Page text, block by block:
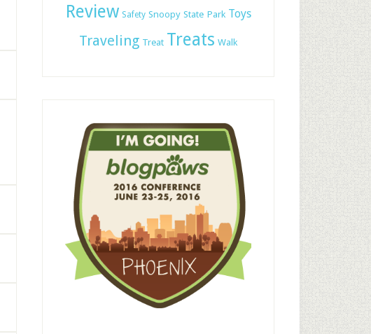
Review Safety Snoopy State Park Toys
Traveling Treat Treats Walk